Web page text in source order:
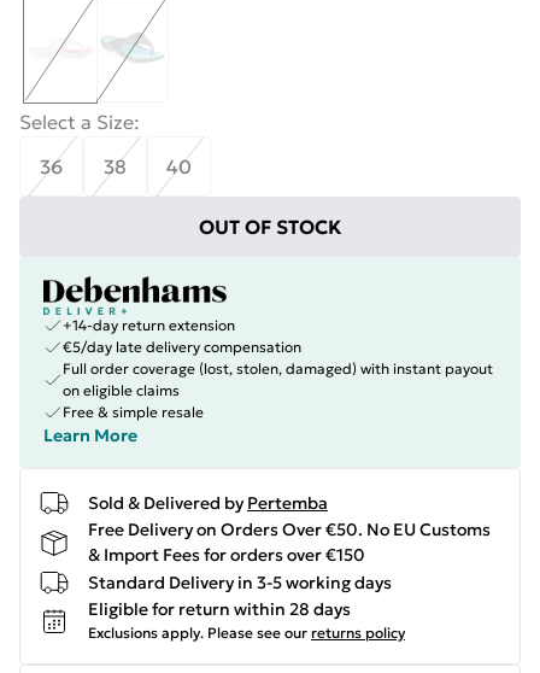
Select a Size:
36
38 40
OUT OF STOCK
+14-day return extension
€5/day late delivery compensation
Full order coverage (lost, stolen, damaged) with instant payout
on eligible claims
Free & simple resale
Learn More
Sold & Delivered by Pertemba
Free Delivery on Orders Over €50. No EU Customs
& Import Fees for orders over €150
Standard Delivery in 3-5 working days
Eligible for return within 28 days
Exclusions apply. Please see our returns policy